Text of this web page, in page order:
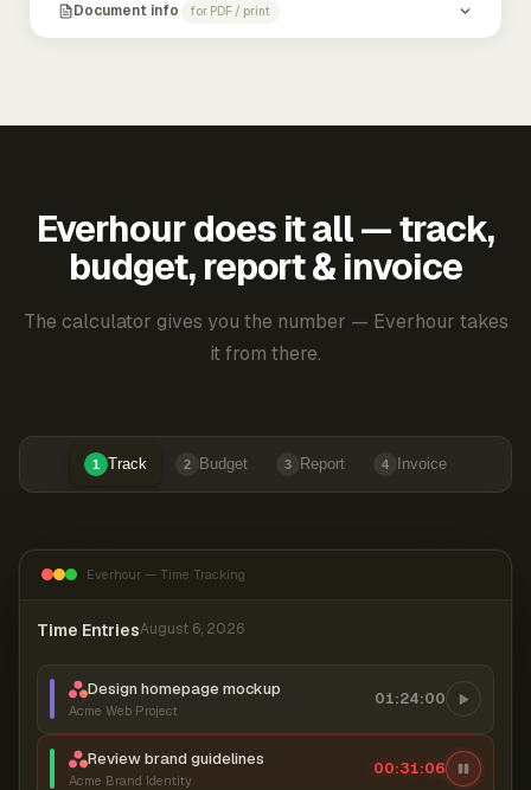
Document info for PDF / print
Everhour does it all — track,
budget, report & invoice
The calculator gives you the number — Everhour takes
it from there.
1 Track 2 Budget 3 Report 4 Invoice
Everhour — Time Tracking
Time EntriesAugust 6, 2026
Design homepage mockup
Acme Web Project
01:24:00
Review brand guidelines
Acme Brand Identity
00:31:06